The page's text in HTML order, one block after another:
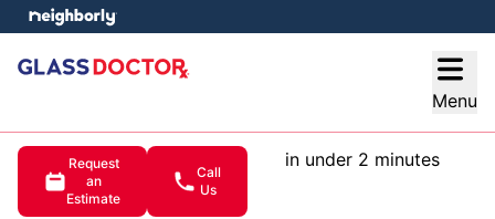
Menu
Request
an
Estimate
Call
Us
in under 2 minutes
menu